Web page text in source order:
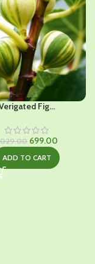
Fig...
Original
was:
699.00
price
is:
ADD TO CART